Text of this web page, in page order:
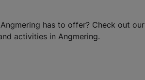
has to offer? Check out our
activities in Angmering.